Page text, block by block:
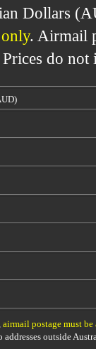
Dollars
. Airmail
do
airmail postage must be
outside